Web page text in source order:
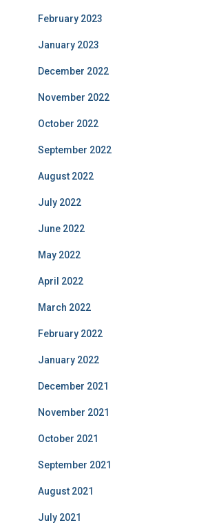
February 2023
January 2023
December 2022
November 2022
October 2022
September 2022
August 2022
July 2022
June 2022
May 2022
April 2022
March 2022
February 2022
January 2022
December 2021
November 2021
October 2021
September 2021
August 2021
July 2021